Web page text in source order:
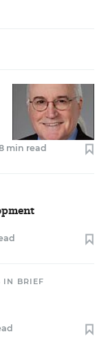
min read
IN BRIEF